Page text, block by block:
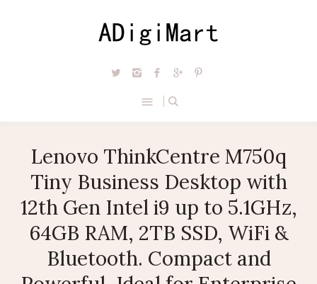
Lenovo ThinkCentre M750q
Tiny Business Desktop with
12th Gen Intel i9 up to 5.1GHz,
64GB RAM, 2TB SSD, WiFi &
Bluetooth. Compact and